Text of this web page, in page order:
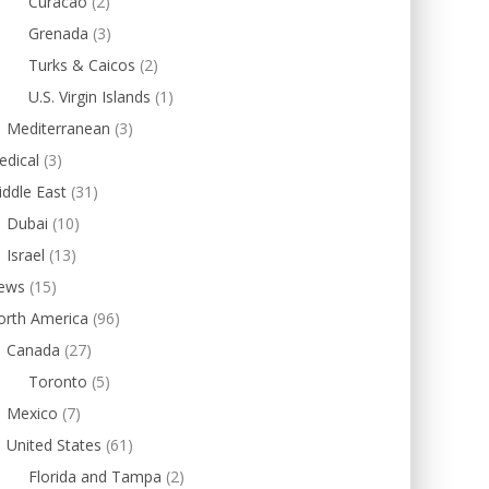
Grenada (3)
Turks & Caicos (2)
U.S. Virgin Islands (1)
Mediterranean (3)
(3)
East (31)
Dubai (10)
Israel (13)
(15)
America (96)
Canada (27)
Toronto (5)
Mexico (7)
United States (61)
Florida and Tampa (2)